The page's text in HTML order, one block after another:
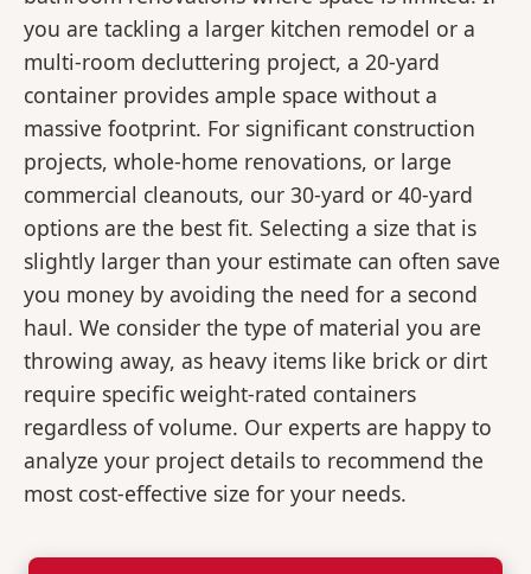
you are tackling a larger kitchen remodel or a
multi-room decluttering project, a 20-yard
container provides ample space without a
massive footprint. For significant construction
projects, whole-home renovations, or large
commercial cleanouts, our 30-yard or 40-yard
options are the best fit. Selecting a size that is
slightly larger than your estimate can often save
you money by avoiding the need for a second
haul. We consider the type of material you are
throwing away, as heavy items like brick or dirt
require specific weight-rated containers
regardless of volume. Our experts are happy to
analyze your project details to recommend the
most cost-effective size for your needs.